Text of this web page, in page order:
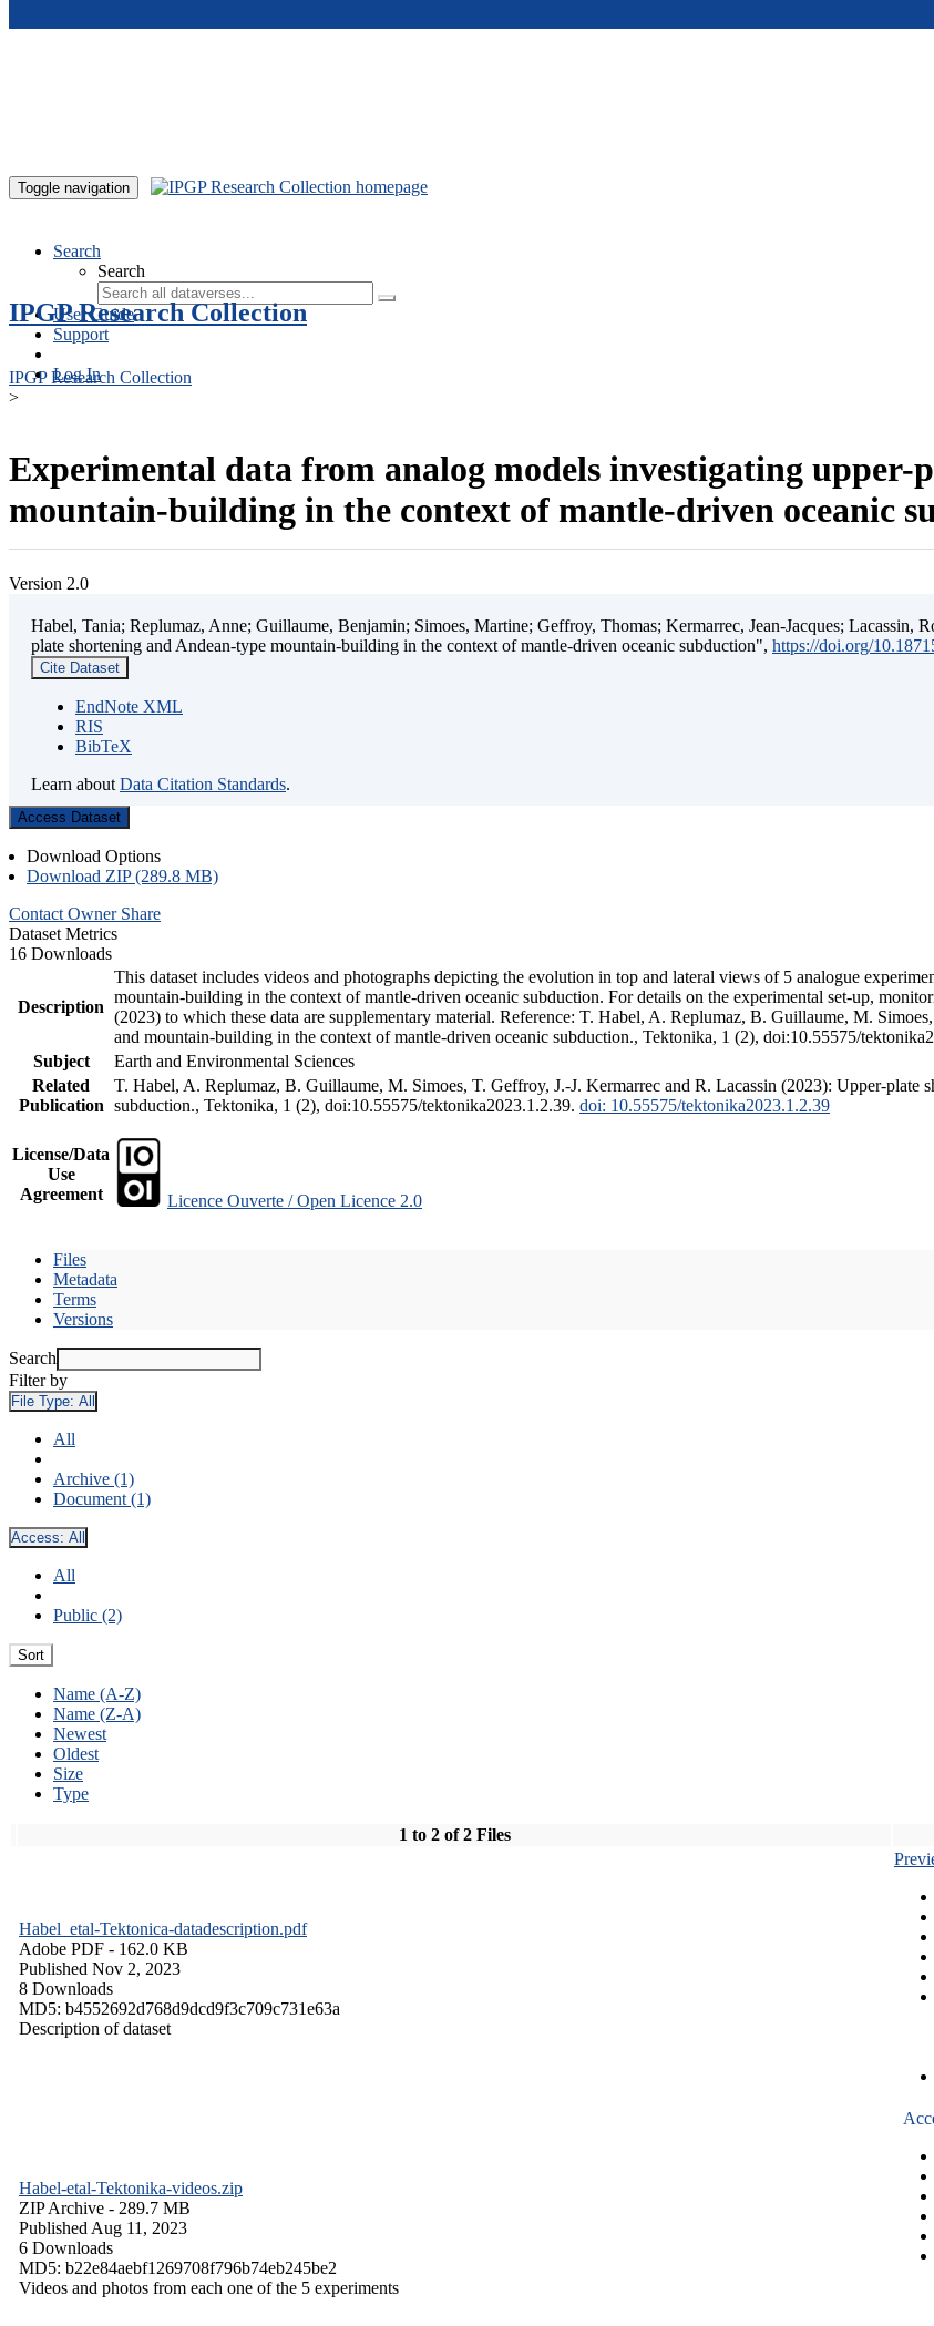
Toggle navigation
Search
Search
User Guide
Support
Log In
IPGP Research Collection
IPGP Research Collection
>
Experimental data from analog models investigating upper-
mountain-building in the context of mantle-driven oceanic
Version 2.0
Habel, Tania; Replumaz, Anne; Guillaume, Benjamin; Simoes, Martine; Geffroy, Thomas; Kermarrec, Jean-Jacques; Lacassin,
plate shortening and Andean-type mountain-building in the context of mantle-driven oceanic subduction", https://doi.org/
Cite Dataset
EndNote XML
RIS
BibTeX
Learn about Data Citation Standards.
Access Dataset
Download Options
Download ZIP (289.8 MB)
Contact Owner Share
Dataset Metrics
16 Downloads
Description
This dataset includes videos and photographs depicting the evolution in top and lateral views of 5 analogue
mountain-building in the context of mantle-driven oceanic subduction. For details on the experimental set-up,
(2023) to which these data are supplementary material. Reference: T. Habel, A. Replumaz, B. Guillaume, M.
and mountain-building in the context of mantle-driven oceanic subduction., Tektonika, 1 (2), doi:10.55575/
Subject
Earth and Environmental Sciences
Related
Publication
T. Habel, A. Replumaz, B. Guillaume, M. Simoes, T. Geffroy, J.-J. Kermarrec and R. Lacassin (2023): Upper-plate
subduction., Tektonika, 1 (2), doi:10.55575/tektonika2023.1.2.39. doi: 10.55575/tektonika2023.1.2.39
License/Data
Use
Agreement
Licence Ouverte / Open Licence 2.0
Files
Metadata
Terms
Versions
Search
Filter by
File Type: All
All
Archive (1)
Document (1)
Access: All
All
Public (2)
Sort
Name (A-Z)
Name (Z-A)
Newest
Oldest
Size
Type
1 to 2 of 2 Files
Habel_etal-Tektonica-datadescription.pdf
Adobe PDF - 162.0 KB
Published Nov 2, 2023
8 Downloads
MD5: b4552692d768d9dcd9f3c709c731e63a
Description of dataset
Habel-etal-Tektonika-videos.zip
ZIP Archive - 289.7 MB
Published Aug 11, 2023
6 Downloads
MD5: b22e84aebf1269708f796b74eb245be2
Videos and photos from each one of the 5 experiments